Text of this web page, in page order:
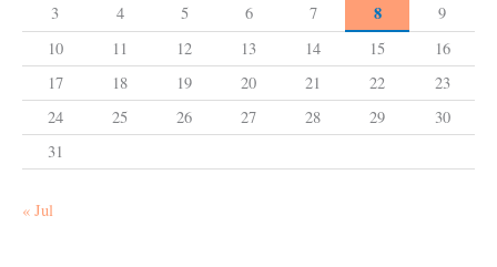
3
4 5 6 7 8
9
10
11 12 13 14 15
16
17
18 19 20 21 22
23
24
25 26 27 28 29
30
31
« Jul